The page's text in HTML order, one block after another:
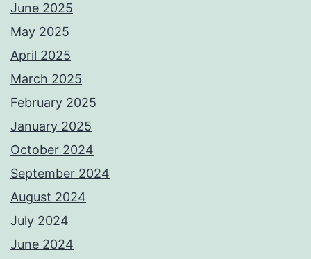
June 2025
May 2025
April 2025
March 2025
February 2025
January 2025
October 2024
September 2024
August 2024
July 2024
June 2024